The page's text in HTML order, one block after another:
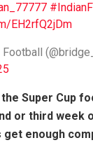
EH2rfQ2jDm
the Super Cup
or third week
get enough